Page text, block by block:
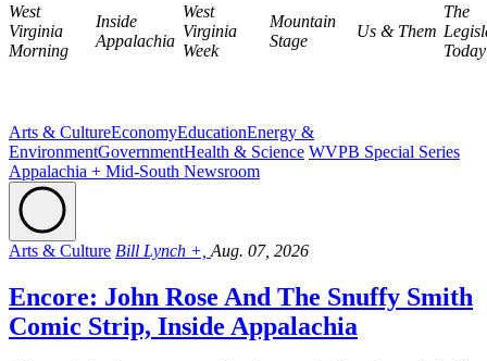
West
Virginia
Morning
Inside
Appalachia
West
Virginia
Week
Mountain
Stage
Us & Them
The
Today
Arts & CultureEconomyEducationEnergy &
EnvironmentGovernmentHealth & Science WVPB Special Series
Appalachia + Mid-South Newsroom
Arts & Culture Bill Lynch +, Aug. 07, 2026
Encore: John Rose And The Snuffy Smith
Comic Strip, Inside Appalachia